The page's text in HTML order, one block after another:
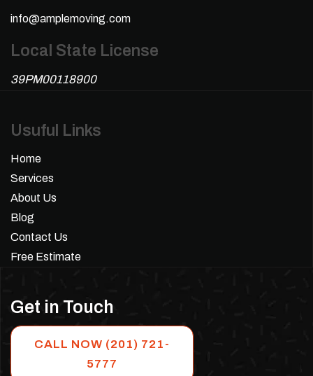
info@amplemoving.com
Local State License
39PM00118900
Usuful Links
Home
Services
About Us
Blog
Contact Us
Free Estimate
Get in Touch
CALL NOW (201) 721-
5777